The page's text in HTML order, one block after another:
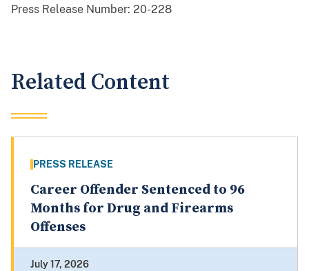
Press Release Number: 20-228
Related Content
PRESS RELEASE
Career Offender Sentenced to 96
Months for Drug and Firearms
Offenses
July 17, 2026